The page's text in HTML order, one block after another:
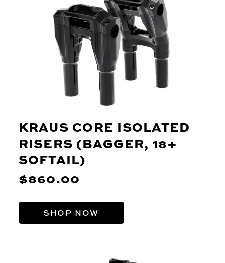
KRAUS CORE ISOLATED
RISERS (BAGGER, 18+
SOFTAIL)
$860.00
SHOP NOW